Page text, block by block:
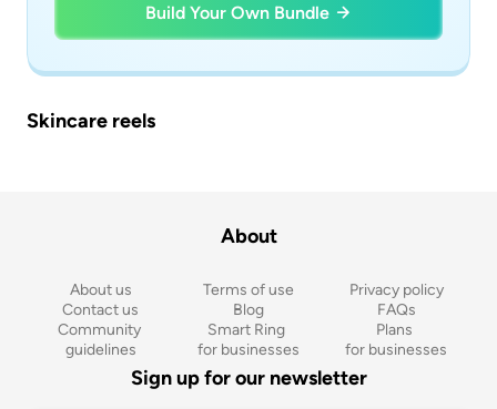
Build Your Own Bundle
Skincare reels
About
About us Terms of use
Privacy policy
Contact us
Blog
FAQs
Community
guidelines
Smart Ring
for businesses
Plans
for businesses
Sign up for our newsletter